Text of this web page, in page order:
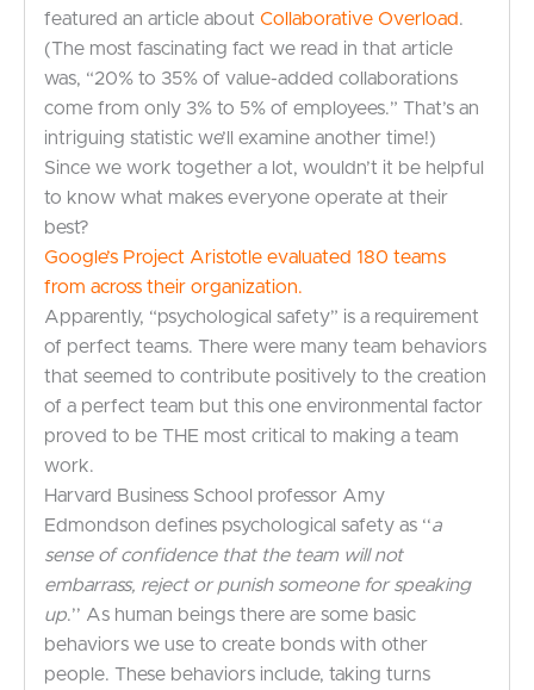
featured an article about Collaborative Overload.
(The most fascinating fact we read in that article
was, “20% to 35% of value-added collaborations
come from only 3% to 5% of employees.” That’s an
intriguing statistic we’ll examine another time!)
Since we work together a lot, wouldn’t it be helpful
to know what makes everyone operate at their
best?
Google’s Project Aristotle evaluated 180 teams
from across their organization.
Apparently, “psychological safety” is a requirement
of perfect teams. There were many team behaviors
that seemed to contribute positively to the creation
of a perfect team but this one environmental factor
proved to be THE most critical to making a team
work.
Harvard Business School professor Amy
Edmondson defines psychological safety as ‘‘a
sense of confidence that the team will not
embarrass, reject or punish someone for speaking
up.’’ As human beings there are some basic
behaviors we use to create bonds with other
people. These behaviors include, taking turns